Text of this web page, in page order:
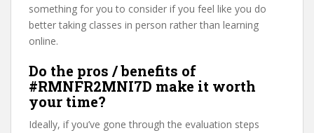
something for you to consider if you feel like you do
better taking classes in person rather than learning
online.
Do the pros / benefits of
#RMNFR2MNI7D make it worth
your time?
Ideally, if you’ve gone through the evaluation steps